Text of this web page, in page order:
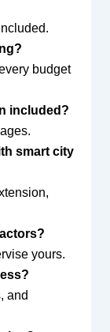
budget
included?
smart city
yours.
and